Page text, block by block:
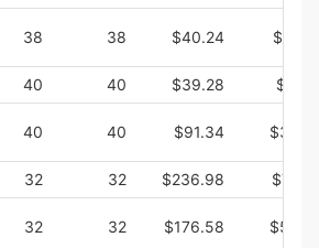
38 38 $40.24
40 40 $39.28
40 40 $91.34
32 32 $236.98
32 32 $176.58